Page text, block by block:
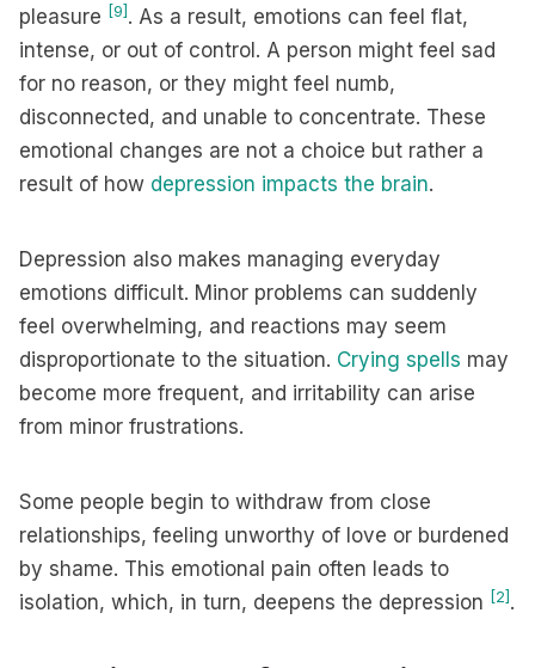
pleasure [9] . As a result, emotions can feel flat,
intense, or out of control. A person might feel sad
for no reason, or they might feel numb,
disconnected, and unable to concentrate. These
emotional changes are not a choice but rather a
result of how depression impacts the brain.
Depression also makes managing everyday
emotions difficult. Minor problems can suddenly
feel overwhelming, and reactions may seem
disproportionate to the situation. Crying spells may
become more frequent, and irritability can arise
from minor frustrations.
Some people begin to withdraw from close
relationships, feeling unworthy of love or burdened
by shame. This emotional pain often leads to
isolation, which, in turn, deepens the depression [2] .